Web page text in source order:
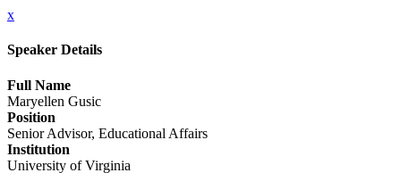
x
Speaker Details
Full Name
Maryellen Gusic
Position
Senior Advisor, Educational Affairs
Institution
University of Virginia